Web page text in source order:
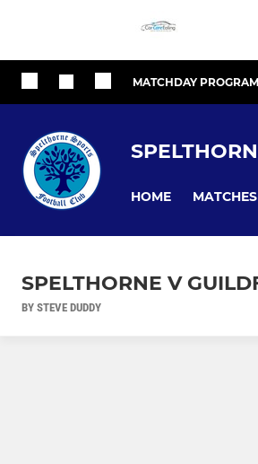
MATCHDAY
HOME MATCHES
SPELTHORNE V
BY STEVE DUDDY